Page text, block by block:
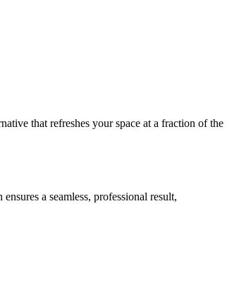
that refreshes your space at a fraction of the
a seamless, professional result,